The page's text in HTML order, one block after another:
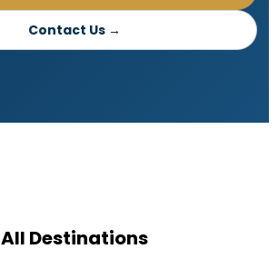
Contact Us →
All Destinations